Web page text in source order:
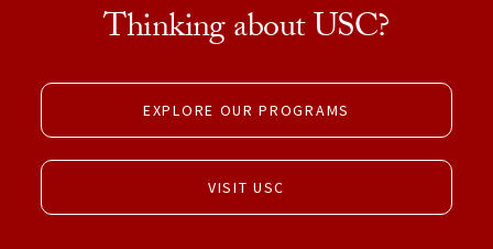
Thinking about USC?
EXPLORE OUR PROGRAMS
VISIT USC